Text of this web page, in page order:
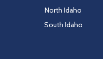
North Idaho
South Idaho